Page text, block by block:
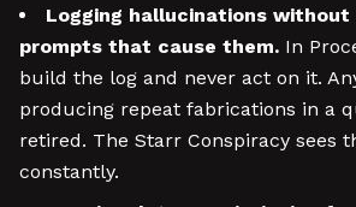
Logging hallucinations
prompts that cause them. In
build the log and never act on it.
producing repeat fabrications in a
retired. The Starr Conspiracy sees
constantly.